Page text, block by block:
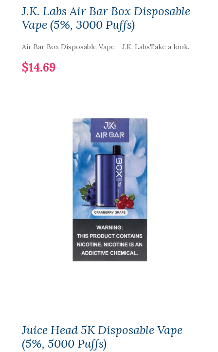
J.K. Labs Air Bar Box Disposable
Vape (5%, 3000 Puffs)
Air Bar Box Disposable Vape - J.K. LabsTake a look..
$14.69
Juice Head 5K Disposable Vape
(5%, 5000 Puffs)